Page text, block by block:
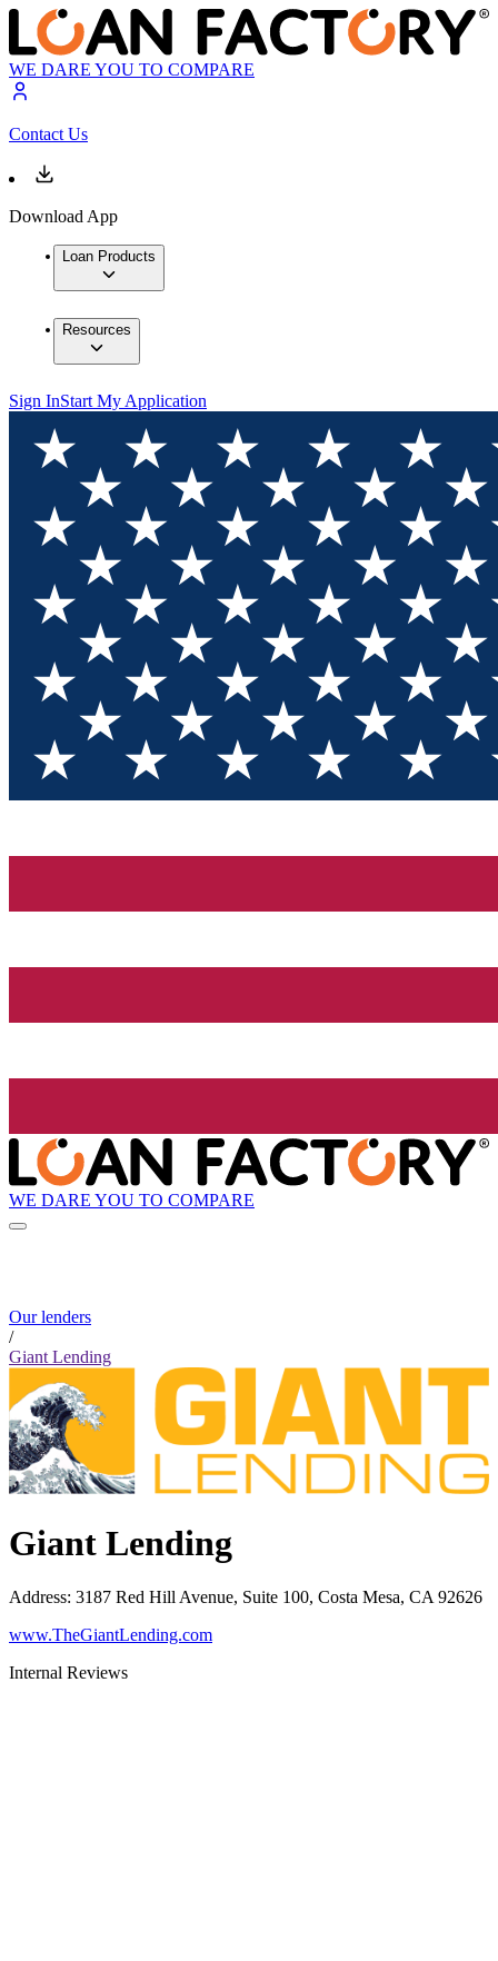
WE DARE YOU TO COMPARE
Contact Us
Download App
Loan Products
Resources
Sign InStart My Application
WE DARE YOU TO COMPARE
Our lenders
/
Giant Lending
Giant Lending
Address: 3187 Red Hill Avenue, Suite 100, Costa Mesa, CA 92626
www.TheGiantLending.com
Internal Reviews